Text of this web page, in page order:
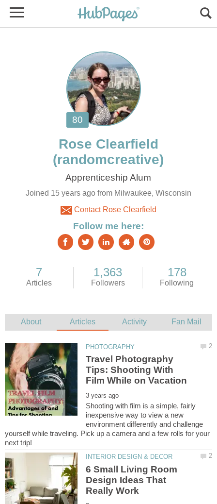
Joined 15 years ago from Milwaukee, Wisconsin
Contact Rose Clearfield
Travel Photography
Tips: Shooting With
Shooting with film is a simple, fairly
inexpensive way to view a new
environment differently and challenge
yourself while traveling. Pick up a camera and a few rolls for your
6 Small Living Room
Design Ideas That